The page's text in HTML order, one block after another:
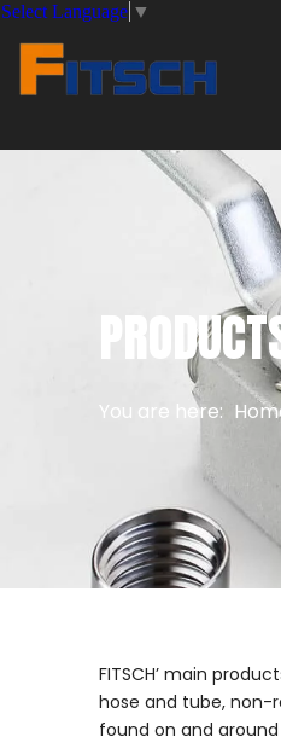
Select Language ▼
You are here:
FITSCH’ main
hose and tube, non-
found on and